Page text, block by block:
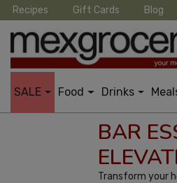
Recipes Gift Cards Blog
SALE Food Drinks
BAR
Transform your